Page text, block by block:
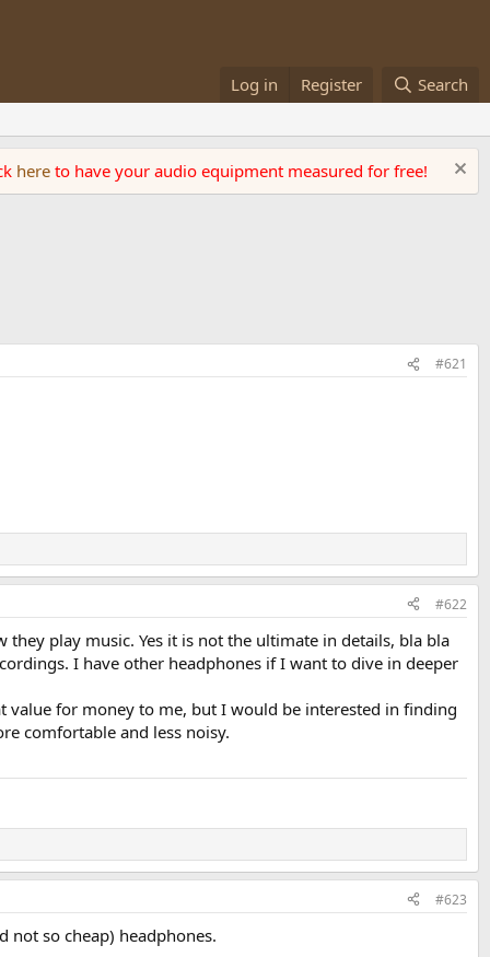
Log in Register Search
here to have your audio equipment measured for free!
#621
#622
play music. Yes it is not the ultimate in details, bla bla
I have other headphones if I want to dive in deeper
value for money to me, but I would be interested in finding
comfortable and less noisy.
#623
not so cheap) headphones.